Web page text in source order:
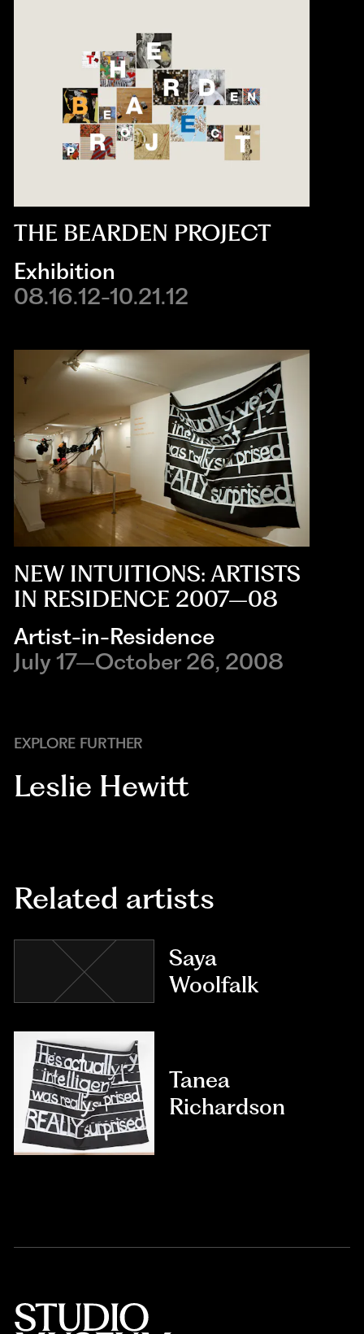
THE BEARDEN PROJECT
Exhibition
08.16.12-10.21.12
NEW INTUITIONS: ARTISTS
IN RESIDENCE 2007–08
Artist-in-Residence
July 17–October 26, 2008
EXPLORE FURTHER
Leslie Hewitt
Related artists
Saya
Woolfalk
Tanea
Richardson